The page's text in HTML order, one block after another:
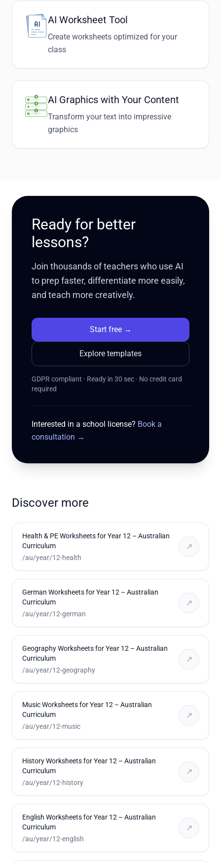
AI Worksheet Tool
Create worksheets optimized for your
class
AI Graphics with Your Content
Transform your text into impressive
graphics
Ready for better
lessons?
Join thousands of teachers who use AI
to prep faster, differentiate more easily,
and teach more creatively.
Start free→
Explore templates
GDPR compliant · Ready in 30 sec · No credit card
required
Interested in a school license? Book a
consultation →
Discover more
Health & PE Worksheets for Year 12 – Australian
Curriculum
/au/year/12-health
↗
German Worksheets for Year 12 – Australian
Curriculum
/au/year/12-german
↗
Geography Worksheets for Year 12 – Australian
Curriculum
/au/year/12-geography
↗
Music Worksheets for Year 12 – Australian
Curriculum
/au/year/12-music
↗
History Worksheets for Year 12 – Australian
Curriculum
/au/year/12-history
↗
English Worksheets for Year 12 – Australian
Curriculum
/au/year/12-english
↗